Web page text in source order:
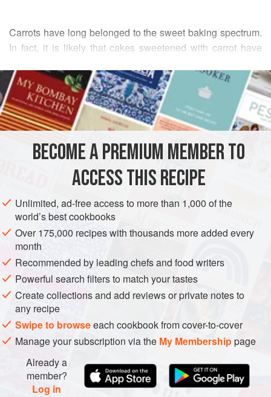
Carrots have long belonged to the sweet baking spectrum.
In fact, it is likely that cakes sweetened with carrot have
recipes like those we are familiar with today started
appearing as early as 1914. Carrots have a high sugar
content and subtle taste, which makes them easy to sneak
into all manner of baked goods. Additionally, I have
baked things with health and nutrition. True, car
READ MORE
INGREDIENTS
AMERICAS UNITED STATES BREAKFAST VEGETARIAN
BECOME A PREMIUM MEMBER TO
ACCESS THIS RECIPE
Unlimited, ad-free access to more than 1,000 of the
world’s best cookbooks
Over 175,000 recipes with thousands more added every
month
Recommended by leading chefs and food writers
Powerful search filters to match your tastes
Create collections and add reviews or private notes to
any recipe
Swipe to browseeach cookbook from cover-to-cover
Manage your subscription via the My Membershippage
Already a
member?
Log in